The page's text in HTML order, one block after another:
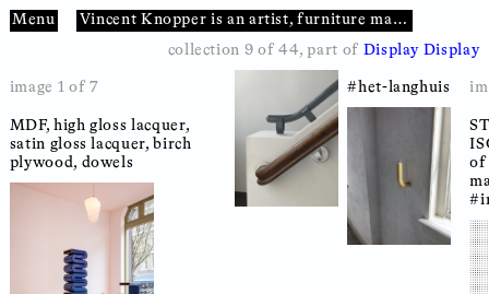
Menu Vincent Knopper is an artist furniture maker
collection 9 of 44, part of Display Display
image 1 of 7
MDF, high gloss lacquer,
satin gloss lacquer, birch
plywood, dowels
#ral5002
43 x 23 x 22
#komok
#12mm-mdf
20 x 17 x 22
#display
MDF, high gloss lacquer,
satin gloss lacquer, birch
plywood, dowels
#het-langhuis
of
of